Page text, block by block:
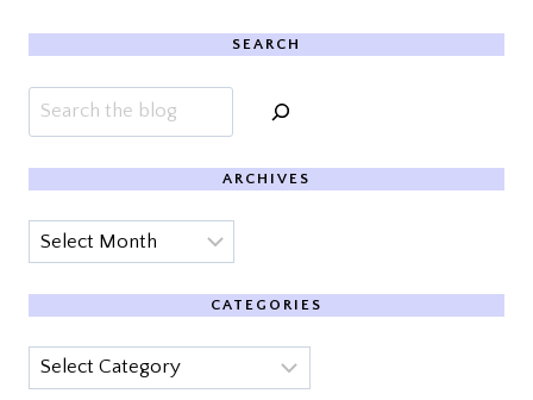
SEARCH
Search
ARCHIVES
Archives
CATEGORIES
Categories